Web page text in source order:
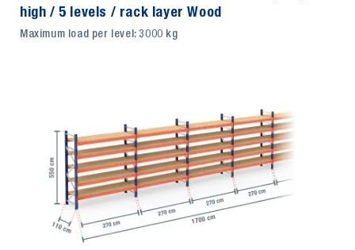
high / 5 levels / rack layer Wood
Maximum load per level: 3000 kg